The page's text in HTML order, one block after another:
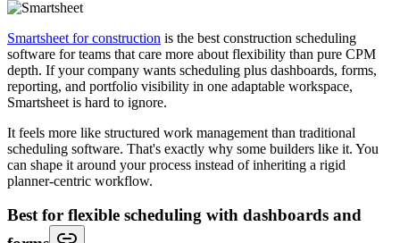
Smartsheet for construction is the best construction scheduling
software for teams that care more about flexibility than pure CPM
depth. If your company wants scheduling plus dashboards, forms,
reporting, and portfolio visibility in one adaptable workspace,
Smartsheet is hard to ignore.
It feels more like structured work management than traditional
scheduling software. That's exactly why some builders like it. You
can shape it around your process instead of inheriting a rigid
planner-centric workflow.
Best for flexible scheduling with dashboards and